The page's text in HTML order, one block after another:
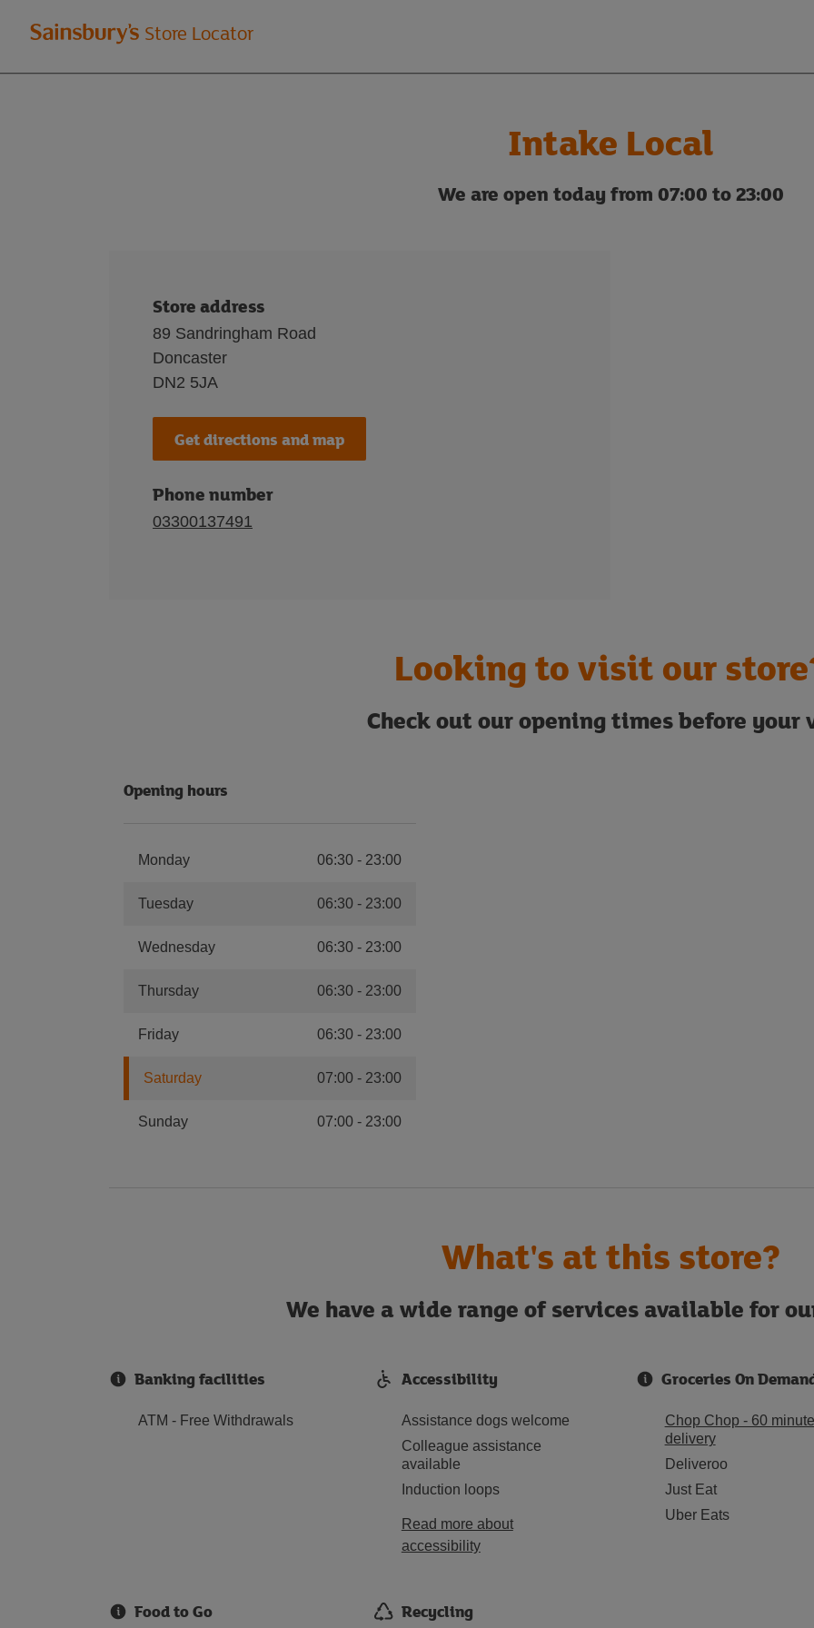
Welcome
to
Store Locator
Intake Local
We are open today from 07:00 to 23:00
Store address
89 Sandringham Road
Doncaster
DN2 5JA
Get directions and map
Phone number
03300137491
Looking to visit our
Check out our opening times before your
Opening hours
Monday 06:30- 23:00
Tuesday 06:30 - 23:00
Wednesday 06:30- 23:00
Thursday 06:30 - 23:00
Friday 06:30- 23:00
Saturday 07:00 - 23:00
Sunday 07:00- 23:00
What's at this store?
We have a wide range of services available for
Banking facilities
ATM - Free Withdrawals
Accessibility
Assistance dogs welcome
Colleague assistance
available
Induction loops
Read more about
accessibility
Groceries On
Chop Chop - 60 minute
delivery
Deliveroo
Just Eat
Uber Eats
Food to Go Recycling